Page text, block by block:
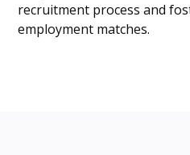
recruitment process and
employment matches.